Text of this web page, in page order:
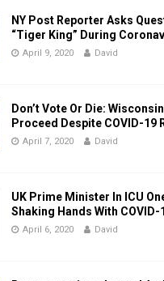
NY Post Reporter Asks
“Tiger King” During
April 9, 2020 David
Don’t Vote Or Die:
Proceed Despite COVID-19
April 7, 2020 David
UK Prime Minister In ICU
Shaking Hands With
April 6, 2020 David